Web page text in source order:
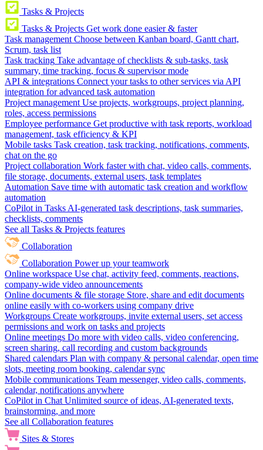
Tasks & Projects
Tasks & Projects Get work done easier & faster
Task management Choose between Kanban board, Gantt chart,
Scrum, task list
Task tracking Take advantage of checklists & sub-tasks, task
summary, time tracking, focus & supervisor mode
API & integrations Connect your tasks to other services via API
integration for advanced task automation
Project management Use projects, workgroups, project planning,
roles, access permissions
Employee performance Get productive with task reports, workload
management, task efficiency & KPI
Mobile tasks Task creation, task tracking, notifications, comments,
chat on the go
Project collaboration Work faster with chat, video calls, comments,
file storage, documents, external users, task templates
Automation Save time with automatic task creation and workflow
automation
CoPilot in Tasks AI-generated task descriptions, task summaries,
checklists, comments
See all Tasks & Projects features
Collaboration
Collaboration Power up your teamwork
Online workspace Use chat, activity feed, comments, reactions,
company-wide video announcements
Online documents & file storage Store, share and edit documents
online easily with co-workers using company drive
Workgroups Create workgroups, invite external users, set access
permissions and work on tasks and projects
Online meetings Do more with video calls, video conferencing,
screen sharing, call recording and custom backgrounds
Shared calendars Plan with company & personal calendar, open time
slots, meeting room booking, calendar sync
Mobile communications Team messenger, video calls, comments,
calendar, notifications anywhere
CoPilot in Chat Unlimited source of ideas, AI-generated texts,
brainstorming, and more
See all Collaboration features
Sites & Stores